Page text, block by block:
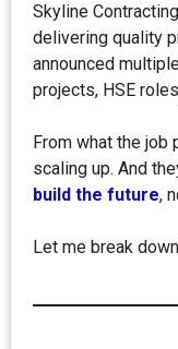
Skyline
delivering quality
announced
projects, HSE
From what the job
scaling up. And
build the future,
Let me break